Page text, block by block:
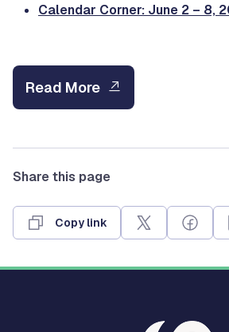
Calendar Corner: June 2 – 8,
Read More
Share this page
Copy link